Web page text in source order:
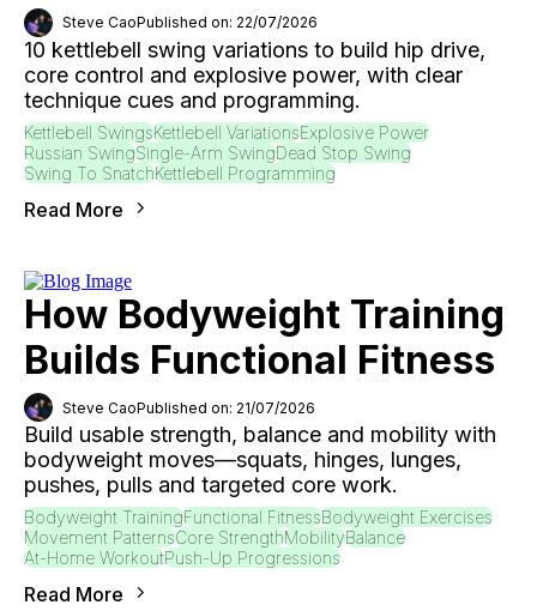
Steve CaoPublished on: 22/07/2026
10 kettlebell swing variations to build hip drive,
core control and explosive power, with clear
technique cues and programming.
Kettlebell SwingsKettlebell VariationsExplosive Power
Russian SwingSingle-Arm SwingDead Stop Swing
Swing To SnatchKettlebell Programming
Read More
How Bodyweight Training
Builds Functional Fitness
Steve CaoPublished on: 21/07/2026
Build usable strength, balance and mobility with
bodyweight moves—squats, hinges, lunges,
pushes, pulls and targeted core work.
Bodyweight TrainingFunctional FitnessBodyweight Exercises
Movement PatternsCore StrengthMobilityBalance
At-Home WorkoutPush-Up Progressions
Read More